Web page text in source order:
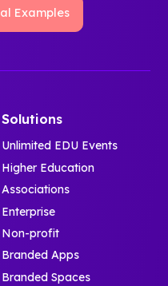
Examples
Solutions
Unlimited EDU Events
Higher Education
Associations
Enterprise
Non-profit
Branded Apps
Branded Spaces